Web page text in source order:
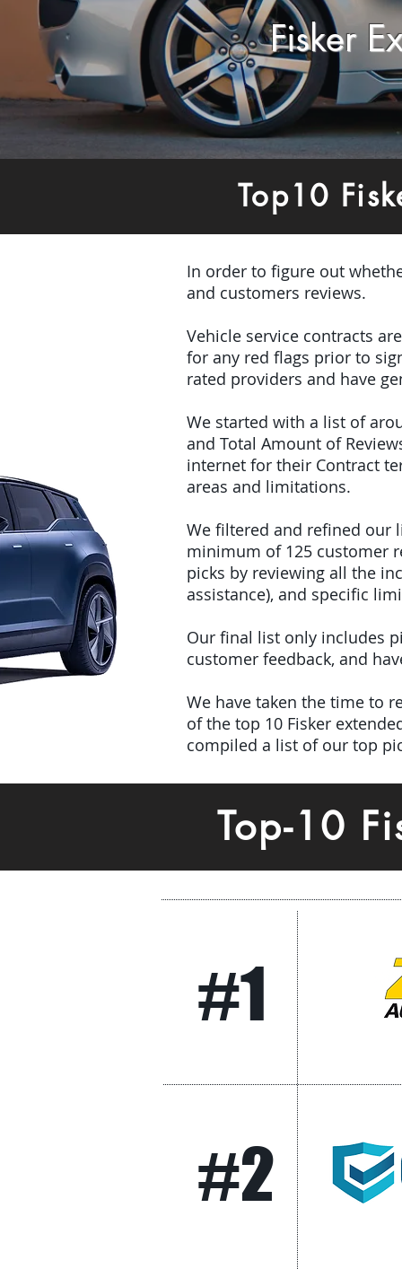
Fisker
In order to figure out
and customers reviews.
Vehicle service contracts
for any red flags prior to
rated providers and have
We started with a list of
and Total Amount of
internet for their Contract
areas and limitations.
We filtered and refined our
minimum of 125 customer
picks by reviewing all the
assistance), and specific
Our final list only includes
customer feedback, and
We have taken the time to
of the top 10 Fisker
compiled a list of our top
Top10
Top-10
#1
#2